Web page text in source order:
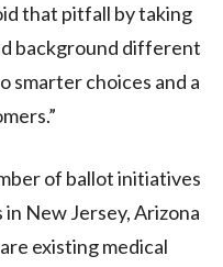
that pitfall by taking
background different
smarter choices and a
of ballot initiatives
New Jersey, Arizona
existing medical